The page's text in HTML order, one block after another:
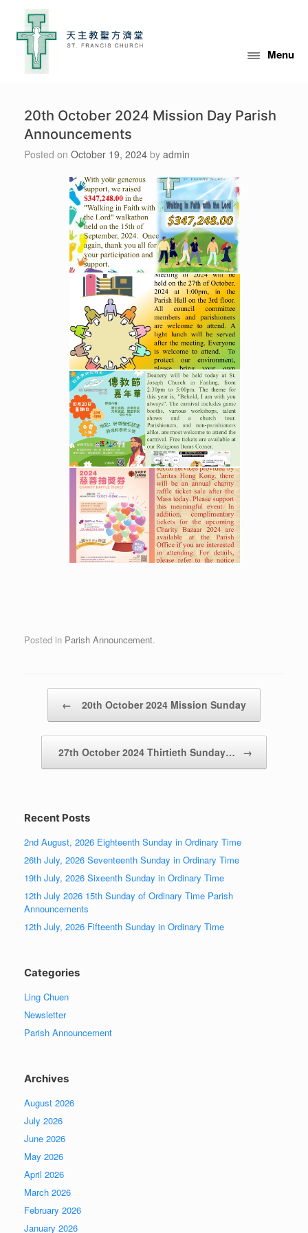
content
Menu
20th October 2024 Mission Day Parish
Announcements
Posted on October 19, 2024 by admin
Posted in Parish Announcement.
Post navigation
← 20th October 2024 Mission Sunday
27th October 2024 Thirtieth Sunday… →
Recent Posts
2nd August, 2026 Eighteenth Sunday in Ordinary Time
26th July, 2026 Seventeenth Sunday in Ordinary Time
19th July, 2026 Sixeenth Sunday in Ordinary Time
12th July 2026 15th Sunday of Ordinary Time Parish
Announcements
12th July, 2026 Fifteenth Sunday in Ordinary Time
Categories
Ling Chuen
Newsletter
Parish Announcement
Archives
August 2026
July 2026
June 2026
May 2026
April 2026
March 2026
February 2026
January 2026